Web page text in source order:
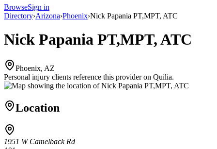
BrowseSign in
Directory›Arizona›Phoenix›Nick Papania PT,MPT, ATC
Nick Papania PT,MPT, ATC
Phoenix, AZ
Personal injury clients reference this provider on Quilia.
Location
1951 W Camelback Rd